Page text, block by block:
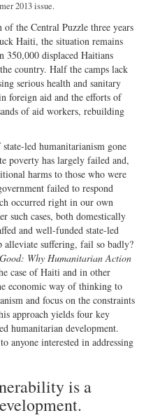
2013 issue.
the Central Puzzle three years
Haiti, the situation remains
350,000 displaced Haitians
country. Half the camps lack
serious health and sanitary
foreign aid and the efforts of
of aid workers, rebuilding
led humanitarianism gone
poverty has largely failed and,
harms to those who were
failed to respond
occurred right in our own
such cases, both domestically
and well-funded state-led
alleviate suffering, fail so badly?
Why Humanitarian Action
case of Haiti and in other
economic way of thinking to
and focus on the constraints
approach yields four key
humanitarian development.
anyone interested in addressing
is a